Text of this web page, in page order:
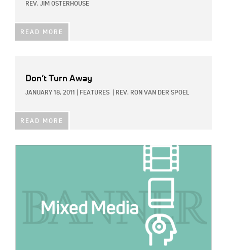
REV. JIM OSTERHOUSE
READ MORE
Don’t Turn Away
JANUARY 18, 2011 FEATURES REV. RON VAN DER SPOEL
READ MORE